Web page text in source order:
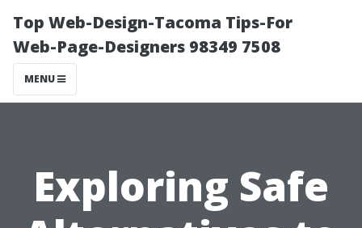
Top Web-Design-Tacoma Tips-For
Web-Page-Designers 98349 7508
MENU
Exploring Safe